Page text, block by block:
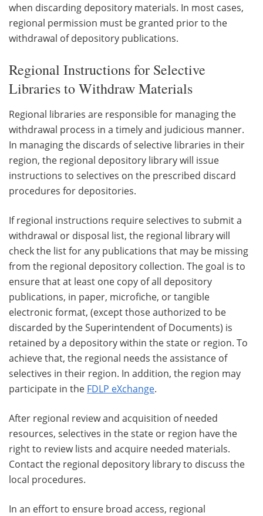
when discarding depository materials. In most cases,
regional permission must be granted prior to the
withdrawal of depository publications.
Regional Instructions for Selective
Libraries to Withdraw Materials
Regional libraries are responsible for managing the
withdrawal process in a timely and judicious manner.
In managing the discards of selective libraries in their
region, the regional depository library will issue
instructions to selectives on the prescribed discard
procedures for depositories.
If regional instructions require selectives to submit a
withdrawal or disposal list, the regional library will
check the list for any publications that may be missing
from the regional depository collection. The goal is to
ensure that at least one copy of all depository
publications, in paper, microfiche, or tangible
electronic format, (except those authorized to be
discarded by the Superintendent of Documents) is
retained by a depository within the state or region. To
achieve that, the regional needs the assistance of
selectives in their region. In addition, the region may
participate in the FDLP eXchange.
After regional review and acquisition of needed
resources, selectives in the state or region have the
right to review lists and acquire needed materials.
Contact the regional depository library to discuss the
local procedures.
In an effort to ensure broad access, regional